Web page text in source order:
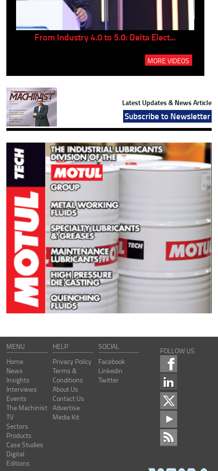
From Industry 4.0 to 5.0: Delta Elect...
MORE VIDEOS
Latest Updates & News Article
Subscribe to Newsletter
MENU
Home
News
Insights
Interviews
Events
The Machinist
TV
Sectors
Products
Case Studies
Digital
Editions
HELP
Privacy Policy
Terms &
Conditions
About Us
Contact Us
Advertise
Media Kit
SOCIAL
Facebook
Linkedin
Twitter
FOLLOW US